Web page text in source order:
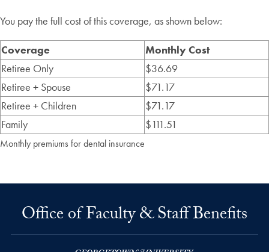
You pay the full cost of this coverage, as shown below:
Monthly premiums for dental insurance
Coverage
Monthly Cost
Retiree Only
$36.69
Retiree + Spouse
$71.17
Retiree + Children
$71.17
Family
$111.51
Office of Faculty & Staff Benefits